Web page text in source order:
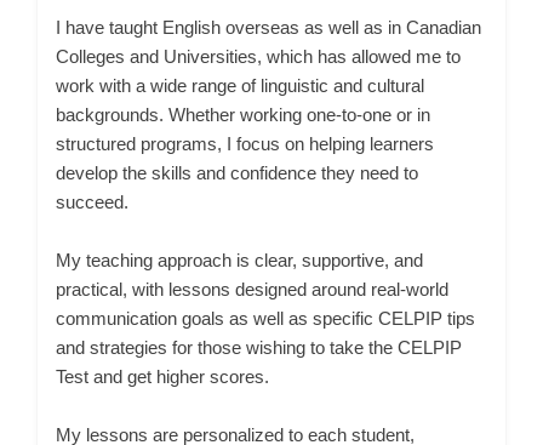
I have taught English overseas as well as in Canadian
Colleges and Universities, which has allowed me to
work with a wide range of linguistic and cultural
backgrounds. Whether working one-to-one or in
structured programs, I focus on helping learners
develop the skills and confidence they need to
succeed.
My teaching approach is clear, supportive, and
practical, with lessons designed around real-world
communication goals as well as specific CELPIP tips
and strategies for those wishing to take the CELPIP
Test and get higher scores.
My lessons are personalized to each student,